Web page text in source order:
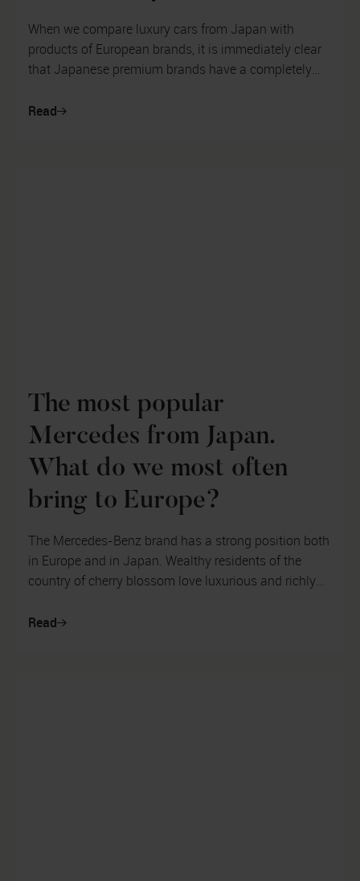
When we compare luxury cars from Japan with
products of European brands, it is immediately clear
that Japanese premium brands have a completely
Read
The most popular
Mercedes from Japan.
What do we most often
bring to Europe?
The Mercedes-Benz brand has a strong position both
in Europe and in Japan. Wealthy residents of the
country of cherry blossom love luxurious and richly
Read